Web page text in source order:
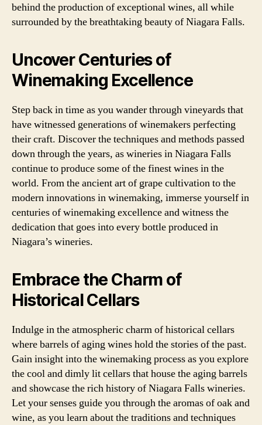
behind the production of exceptional wines, all while
surrounded by the breathtaking beauty of Niagara Falls.
Uncover Centuries of
Winemaking Excellence
Step back in time as you wander through vineyards that
have witnessed generations of winemakers perfecting
their craft. Discover the techniques and methods passed
down through the years, as wineries in Niagara Falls
continue to produce some of the finest wines in the
world. From the ancient art of grape cultivation to the
modern innovations in winemaking, immerse yourself in
centuries of winemaking excellence and witness the
dedication that goes into every bottle produced in
Niagara’s wineries.
Embrace the Charm of
Historical Cellars
Indulge in the atmospheric charm of historical cellars
where barrels of aging wines hold the stories of the past.
Gain insight into the winemaking process as you explore
the cool and dimly lit cellars that house the aging barrels
and showcase the rich history of Niagara Falls wineries.
Let your senses guide you through the aromas of oak and
wine, as you learn about the traditions and techniques